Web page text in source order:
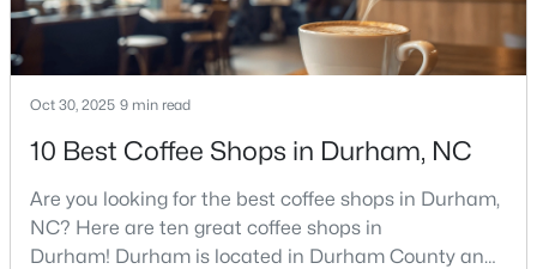
« 1 2 3 4 ... 82 »
Current Real Estate Statistics for Homes in
Durham, NC
Oct 30, 2025 9 min read
10 Best Coffee Shops in Durham, NC
Are you looking for the best coffee shops in Durham,
NC? Here are ten great coffee shops in
Durham! Durham is located in Durham County and